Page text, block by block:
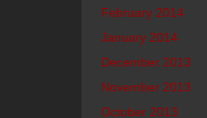
February 2014
January 2014
December 2013
November 2013
October 2013